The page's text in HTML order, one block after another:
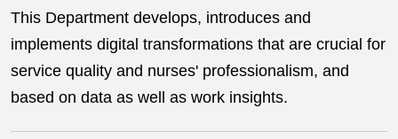
This Department develops, introduces and
implements digital transformations that are crucial for
service quality and nurses' professionalism, and
based on data as well as work insights.